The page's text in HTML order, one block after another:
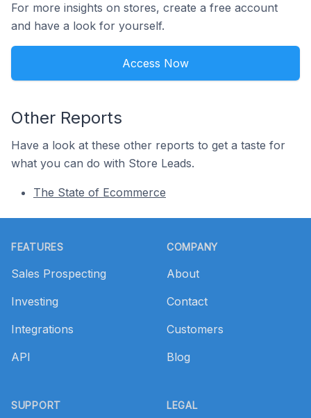
For more insights on stores, create a free account
and have a look for yourself.
Access Now
Other Reports
Have a look at these other reports to get a taste for
what you can do with Store Leads.
The State of Ecommerce
FEATURES
Sales Prospecting
Investing
Integrations
API
SUPPORT
COMPANY
About
Contact
Customers
Blog
LEGAL